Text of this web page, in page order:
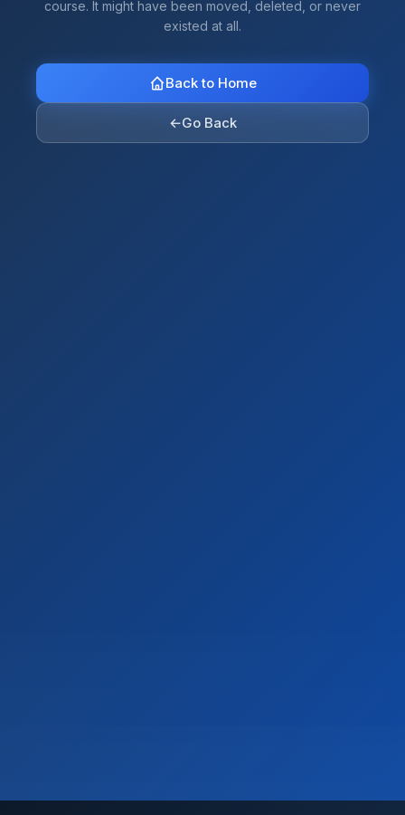
course. It might have been moved, deleted, or never
existed at all.
Back to Home
←Go Back